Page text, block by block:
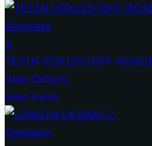
Compare
6
TEYIN VOX125 (OFF-ROAD)
View Details
View more
Compare